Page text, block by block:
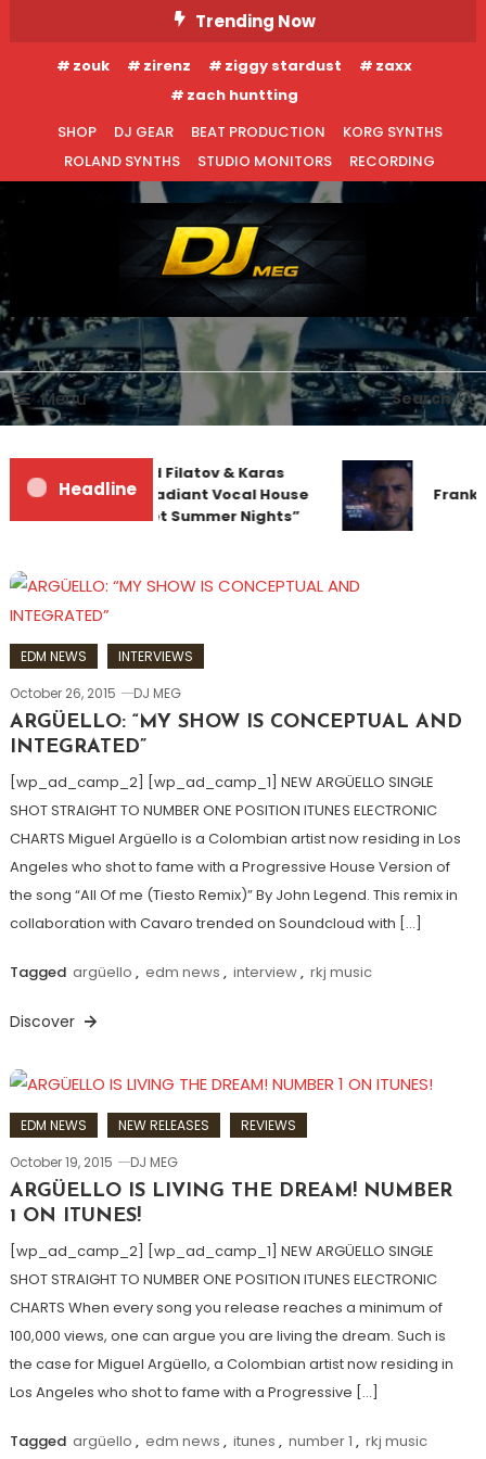
To
Content
Trending Now
zouk zirenz ziggy stardust
zaxx
zach huntting
SHOP
DJ GEAR BEAT PRODUCTION
KORG SYNTHS
ROLAND SYNTHS
STUDIO MONITORS RECORDING
DJ MEG
Menu Search
Headline
Denis First and Filatov & Karas
Team Up for Radiant Vocal House
Anthem “Sweet Summer Nights”
EDM NEWS
INTERVIEWS
October 26, 2015
DJ MEG
ARGÜELLO: “MY SHOW IS CONCEPTUAL AND
INTEGRATED”
[wp_ad_camp_2] [wp_ad_camp_1] NEW ARGÜELLO SINGLE
SHOT STRAIGHT TO NUMBER ONE POSITION ITUNES ELECTRONIC
CHARTS Miguel Argüello is a Colombian artist now residing in Los
Angeles who shot to fame with a Progressive House Version of
the song “All Of me (Tiesto Remix)” By John Legend. This remix in
collaboration with Cavaro trended on Soundcloud with […]
Tagged argüello , edm news , interview, rkj music
Discover
EDM NEWS NEW RELEASES
REVIEWS
October 19, 2015
DJ MEG
ARGÜELLO IS LIVING THE DREAM! NUMBER
1 ON ITUNES!
[wp_ad_camp_2] [wp_ad_camp_1] NEW ARGÜELLO SINGLE
SHOT STRAIGHT TO NUMBER ONE POSITION ITUNES ELECTRONIC
CHARTS When every song you release reaches a minimum of
100,000 views, one can argue you are living the dream. Such is
the case for Miguel Argüello, a Colombian artist now residing in
Los Angeles who shot to fame with a Progressive […]
Tagged argüello , edm news , itunes , number 1 , rkj music